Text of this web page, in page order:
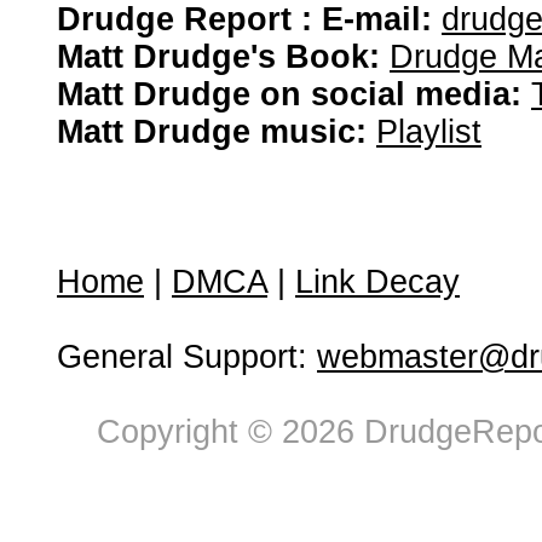
Drudge Report : E-mail:
Matt Drudge's Book: Drudge
Matt Drudge on social media:
Matt Drudge music: Playlist
Home DMCA| Link Decay
General Support:
Copyright © 2026